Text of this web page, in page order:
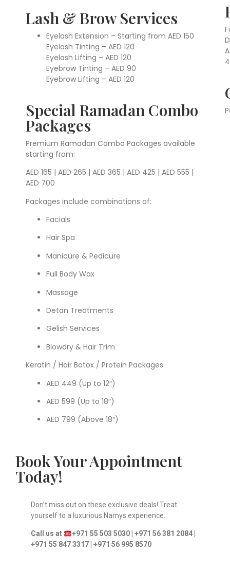
Lash & Brow Services
Eyelash Extension – Starting from AED 150
Eyelash Tinting – AED 120
Eyelash Lifting – AED 120
Eyebrow Tinting – AED 90
Eyebrow Lifting – AED 120
Special Ramadan Combo
Packages
Premium Ramadan Combo Packages available
starting from:
AED 165 | AED 265 | AED 365 | AED 425 | AED 555 |
AED 700
Packages include combinations of:
Facials
Hair Spa
Manicure & Pedicure
Full Body Wax
Massage
Detan Treatments
Gelish Services
Blowdry & Hair Trim
Keratin / Hair Botox / Protein Packages:
AED 449 (Up to 12″)
AED 599 (Up to 18″)
AED 799 (Above 18″)
Book Your Appointment
Today!
Don’t miss out on these exclusive deals! Treat
yourself to a luxurious Namys experience.
Call us at
+971 55 503 5030 | +971 56 381 2084 |
+971 55 847 3317 | +971 56 995 8570